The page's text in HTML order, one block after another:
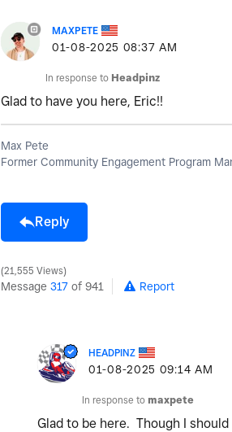
MAXPETE
‎01-08-2025 08:37 AM
In response to Headpinz
Glad to have you here, Eric!!
Max Pete
Former Community Engagement Program
Reply
21,555 Views
Message 317 of 941 Report
HEADPINZ
‎01-08-2025 09:14 AM
In response to maxpete
Glad to be here. Though I